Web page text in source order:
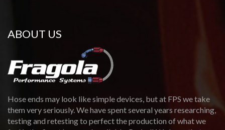
ABOUT US
Hose ends may look like simple devices, but at FPS we take
them very seriously. We have spent several years researching,
testing and retesting to perfect the production of what we